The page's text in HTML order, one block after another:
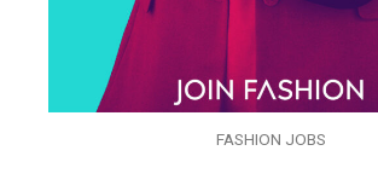
FASHION JOBS